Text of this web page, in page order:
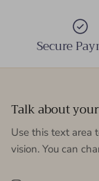
Secure
Talk about
Use this text area
vision. You can